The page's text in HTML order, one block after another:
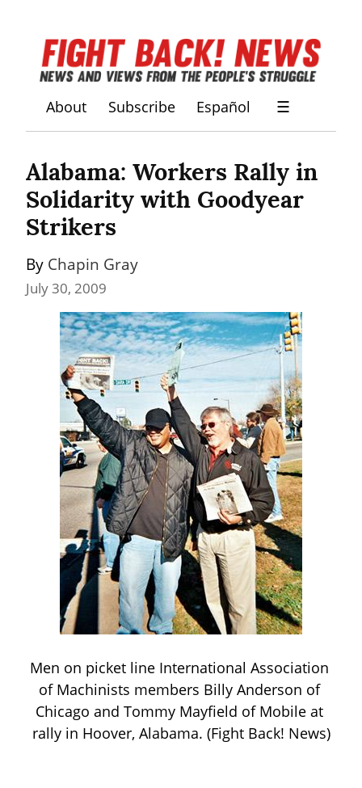
About Subscribe Español ☰
Alabama: Workers Rally in
Solidarity with Goodyear
Strikers
By Chapin Gray
July 30, 2009
Men on picket line International Association
of Machinists members Billy Anderson of
Chicago and Tommy Mayfield of Mobile at
rally in Hoover, Alabama. (Fight Back! News)